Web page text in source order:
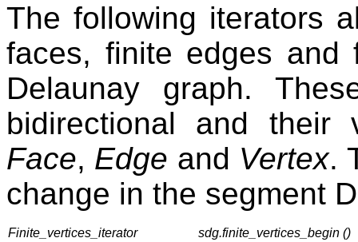
The following iterators
faces, finite edges and
Delaunay graph.
bidirectional and their
Face, Edge and Vertex.
change in the segment
Finite_vertices_iterator sdg.finite_vertices_begin ()